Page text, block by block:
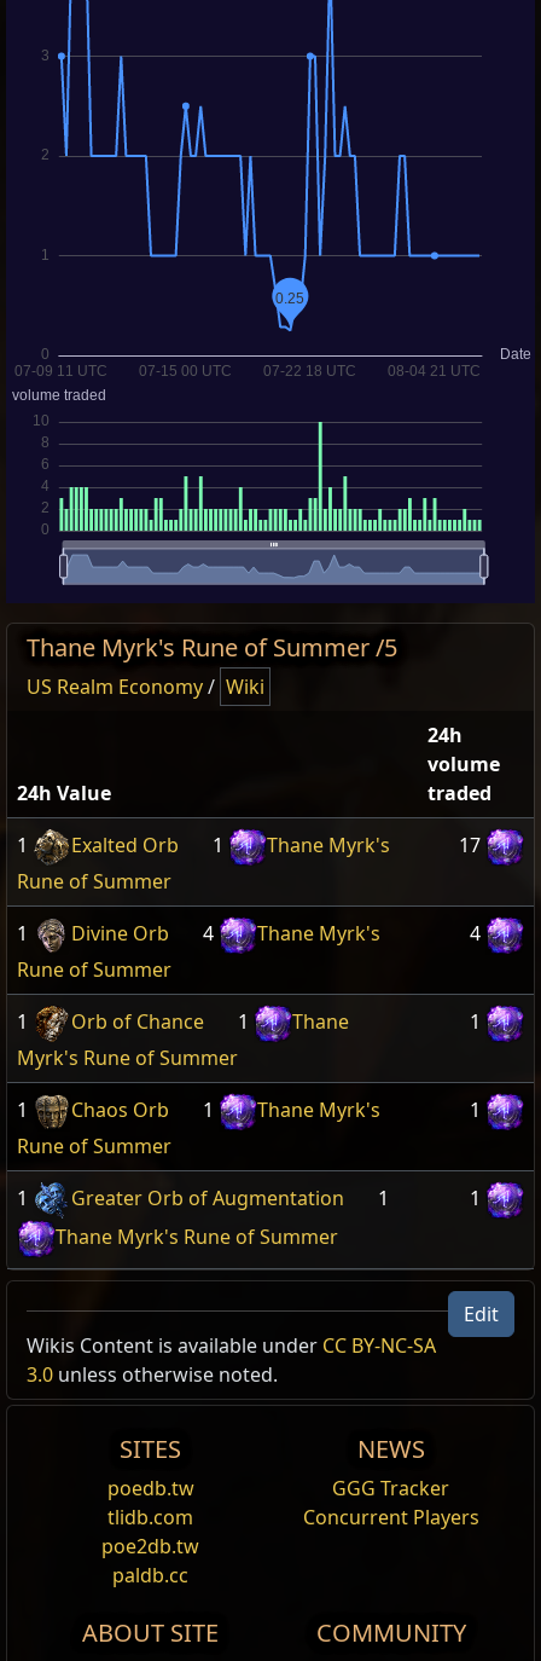
Thane Myrk's Rune of Summer /5
US Realm Economy/ Wiki
24h Value
24h
volume
traded
1
Exalted Orb 1
Thane Myrk's
Rune of Summer
17
1 Divine Orb 4
Thane Myrk's
Rune of Summer
4
1 Orb of Chance 1
Thane
Myrk's Rune of Summer
1
1 Chaos Orb 1
Thane Myrk's
Rune of Summer
1
1 Greater Orb of Augmentation
1
Thane Myrk's Rune of Summer
1
Edit
Wikis Content is available under CC BY-NC-SA
3.0 unless otherwise noted.
SITES
poedb.tw
tlidb.com
poe2db.tw
paldb.cc
NEWS
GGG Tracker
Concurrent Players
ABOUT SITE COMMUNITY